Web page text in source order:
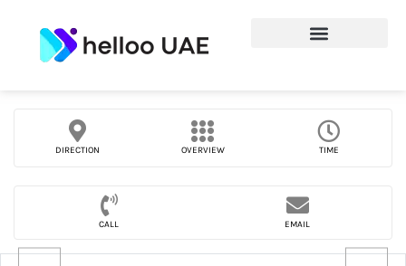
DIRECTION OVERVIEW TIME
CALL EMAIL